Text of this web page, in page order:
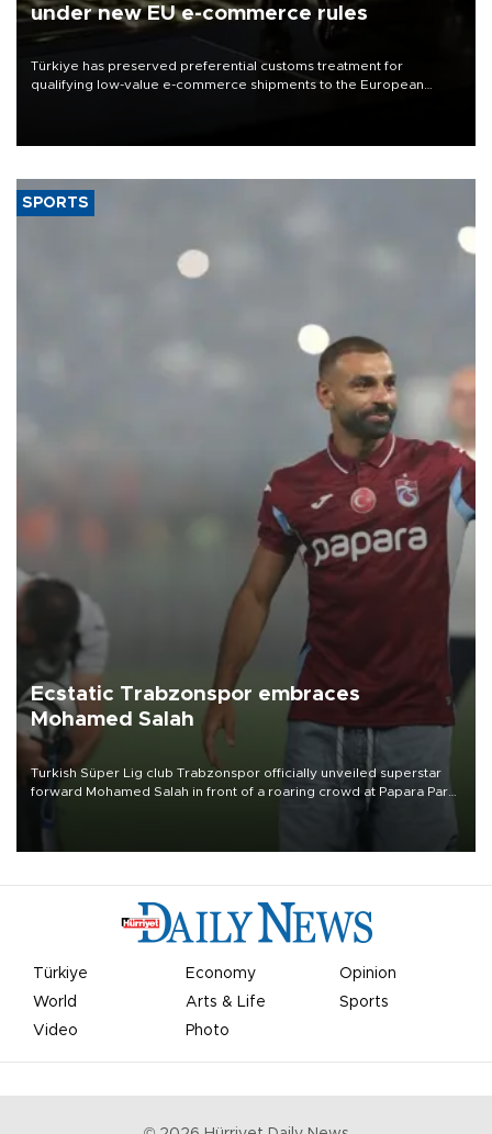
under new EU e-commerce rules
Türkiye has preserved preferential customs treatment for
qualifying low-value e-commerce shipments to the European
SPORTS
Ecstatic Trabzonspor embraces
Mohamed Salah
Turkish Süper Lig club Trabzonspor officially unveiled superstar
forward Mohamed Salah in front of a roaring crowd at Papara Park
Türkiye Economy
Opinion
World
Arts & Life
Sports
Video
Photo